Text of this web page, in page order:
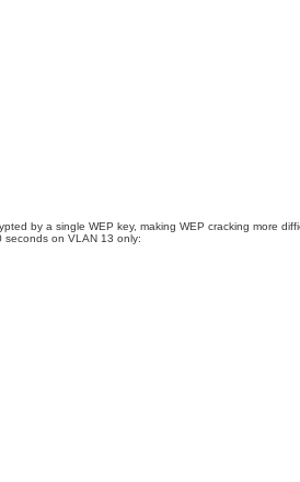
by a single WEP key, making WEP cracking more
seconds on VLAN 13 only: